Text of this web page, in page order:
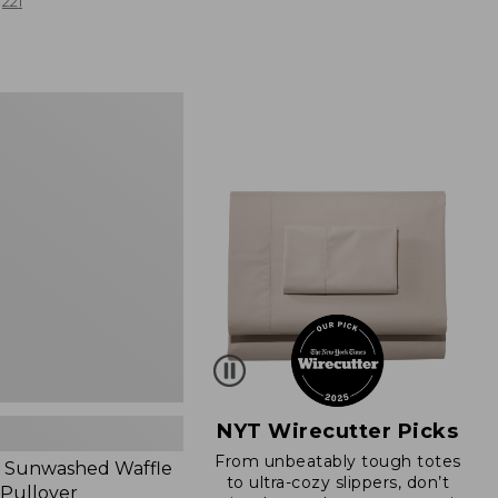
Sunwashed Waffle
NYT Wirecutter Picks
From unbeatably tough totes
to ultra-cozy slippers, don’t